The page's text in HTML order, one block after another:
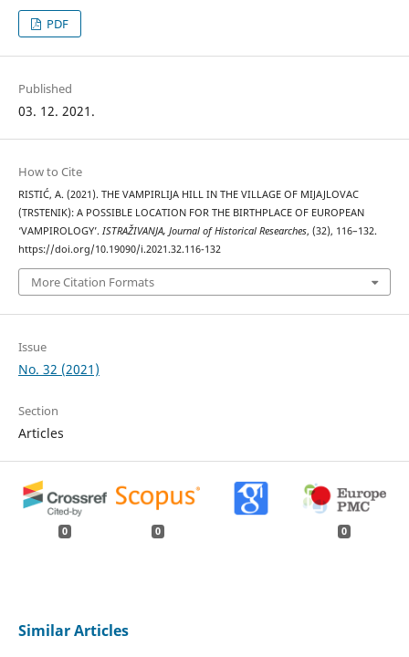
PDF
Published
03. 12. 2021.
How to Cite
RISTIĆ, A. (2021). THE VAMPIRLIJA HILL IN THE VILLAGE OF MIJAJLOVAC
(TRSTENIK): A POSSIBLE LOCATION FOR THE BIRTHPLACE OF EUROPEAN
‘VAMPIROLOGY’. ISTRAŽIVANJA, Јournal of Historical Researches, (32), 116–132.
https://doi.org/10.19090/i.2021.32.116-132
More Citation Formats
Issue
No. 32 (2021)
Section
Articles
0 0 0
Similar Articles